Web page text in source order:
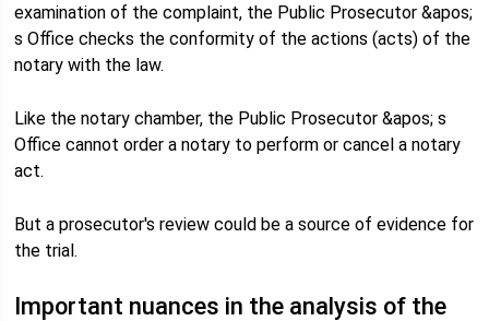
examination of the complaint, the Public Prosecutor &apos;
s Office checks the conformity of the actions (acts) of the
notary with the law.
Like the notary chamber, the Public Prosecutor &apos; s
Office cannot order a notary to perform or cancel a notary
act.
But a prosecutor's review could be a source of evidence for
the trial.
Important nuances in the analysis of the